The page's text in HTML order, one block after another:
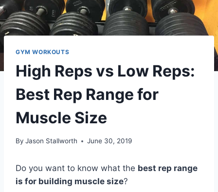
GYM WORKOUTS
High Reps vs Low Reps:
Best Rep Range for
Muscle Size
By Jason Stallworth June 30, 2019
Do you want to know what the best rep range
is for building muscle size?